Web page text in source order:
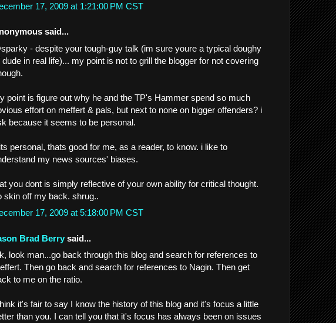
17, 2009 at 1:21:00 PM CST
said...
- despite your tough-guy talk (im sure youre a typical doughy
dude in real life)... my point is not to grill the blogger for not covering
point is figure out why he and the TP's Hammer spend so much
effort on meffert & pals, but next to none on bigger offenders? i
because it seems to be personal.
personal, thats good for me, as a reader, to know. i like to
my news sources' biases.
you dont is simply reflective of your own ability for critical thought.
skin off my back. shrug..
17, 2009 at 5:18:00 PM CST
Brad Berry said...
look man...go back through this blog and search for references to
Then go back and search for references to Nagin. Then get
to me on the ratio.
it's fair to say I know the history of this blog and it's focus a little
than you. I can tell you that it's focus has always been on issues